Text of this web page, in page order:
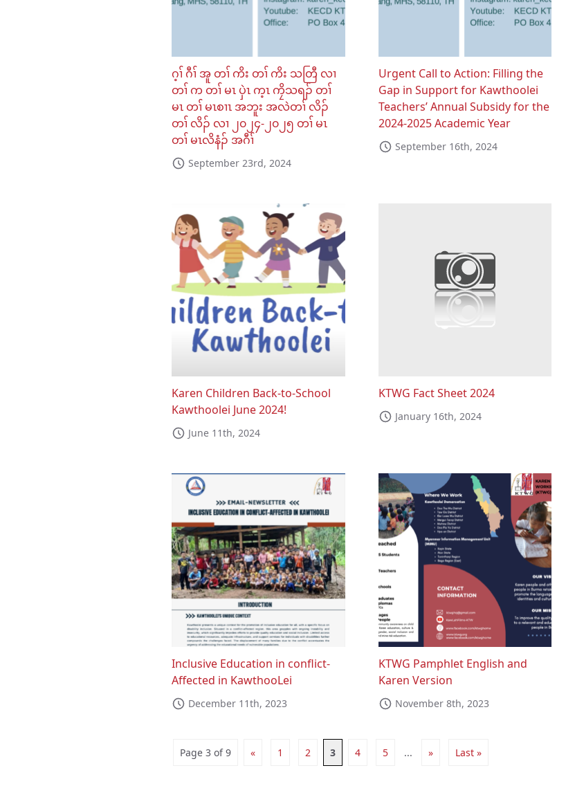
ဂ့ၢ် ဂီၢ် အူ တၢ် ကိး တၢ် ကိး သတြီ လၢ
တၢ် က တၢ် မၤ ပှဲၤ က့ၤ ကၠိသရၣ် တၢ်
မၤ တၢ် မၤစၢၤ အဘူး အလဲတၢ် လိၣ်
တၢ် လိၣ် လၢ ၂၀၂၄-၂၀၂၅ တၢ် မၤ
တၢ် မၤလိနံၣ် အဂီၢ်
September 23rd, 2024
Urgent Call to Action: Filling the
Gap in Support for Kawthoolei
Teachers’ Annual Subsidy for the
2024-2025 Academic Year
September 16th, 2024
Karen Children Back-to-School
Kawthoolei June 2024!
June 11th, 2024
KTWG Fact Sheet 2024
January 16th, 2024
Inclusive Education in conflict-
Affected in KawthooLei
December 11th, 2023
KTWG Pamphlet English and
Karen Version
November 8th, 2023
Page 3 of 9 « 1 2 3 4 5 ... » Last »